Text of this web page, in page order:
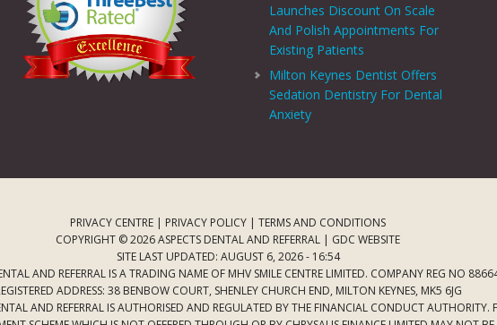
Launches Discount On Scale
And Polish Appointments For
Existing Patients
Milton Keynes Dentist Offers
Sedation Dentistry For Dental
Anxiety
PRIVACY CENTRE | PRIVACY POLICY | TERMS AND CONDITIONS
COPYRIGHT © 2026 ASPECTS DENTAL AND REFERRAL | GDC WEBSITE
SITE LAST UPDATED: AUGUST 6, 2026 - 16:54
AND REFERRAL IS A TRADING NAME OF MHV SMILE CENTRE LIMITED. COMPANY REG NO
ADDRESS: 38 BENBOW COURT, SHENLEY CHURCH END, MILTON KEYNES, MK5 6JG
AND REFERRAL IS AUTHORISED AND REGULATED BY THE FINANCIAL CONDUCT